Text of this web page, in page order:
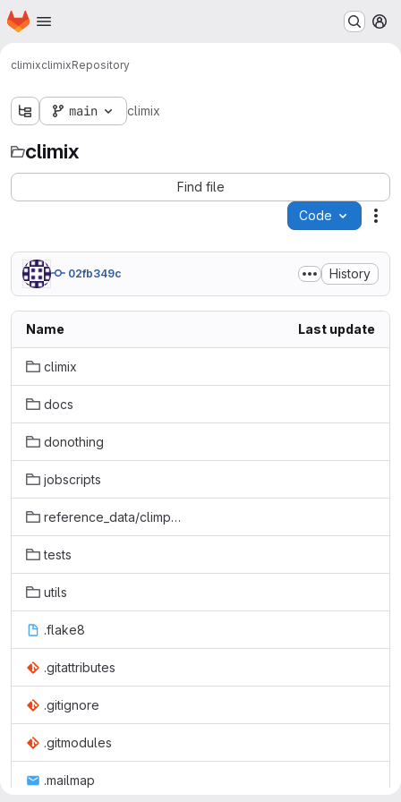
Skip to main content
Homepage
climixclimixRepository
main climix
climix
Find file
Code
02fb349c History
Name Last update
climix
docs
donothing
jobscripts
reference_data/climpact2
tests
utils
.flake8
.gitattributes
.gitignore
.gitmodules
.mailmap